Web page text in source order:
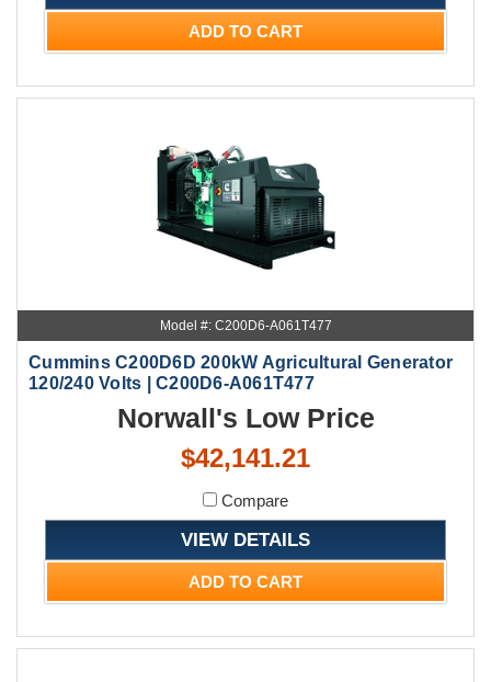
ADD TO CART
Model #: C200D6-A061T477
Cummins C200D6D 200kW Agricultural Generator
120/240 Volts | C200D6-A061T477
Norwall's Low Price
$42,141.21
Compare
VIEW DETAILS
ADD TO CART